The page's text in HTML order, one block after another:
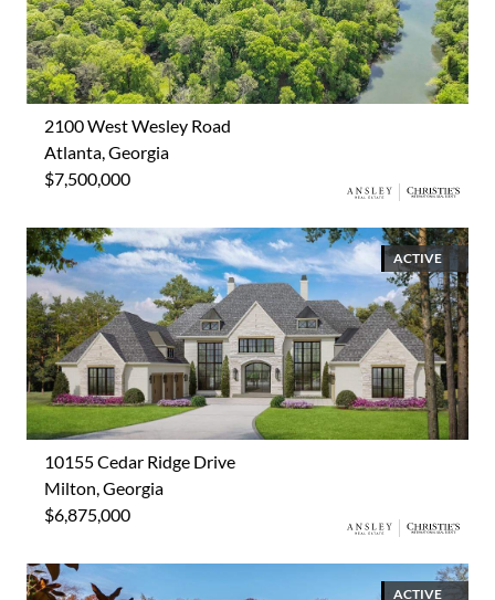
2100 West Wesley Road
Atlanta, Georgia
$7,500,000
ACTIVE
10155 Cedar Ridge Drive
Milton, Georgia
$6,875,000
ACTIVE